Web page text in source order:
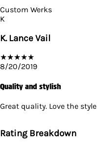
Custom Werks
K
K. Lance Vail
★★★★★
8/20/2019
Quality and stylish
Great quality. Love the style
Rating Breakdown